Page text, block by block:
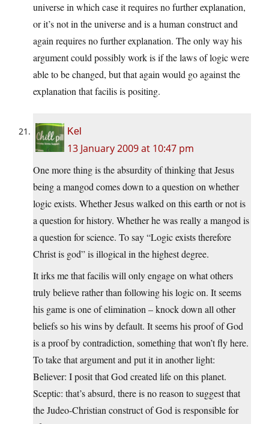
universe in which case it requires no further explanation,
or it’s not in the universe and is a human construct and
again requires no further explanation. The only way his
argument could possibly work is if the laws of logic were
able to be changed, but that again would go against the
explanation that facilis is positing.
Kel
13 January 2009 at 10:47 pm
One more thing is the absurdity of thinking that Jesus
being a mangod comes down to a question on whether
logic exists. Whether Jesus walked on this earth or not is
a question for history. Whether he was really a mangod is
a question for science. To say “Logic exists therefore
Christ is god” is illogical in the highest degree.
It irks me that facilis will only engage on what others
truly believe rather than following his logic on. It seems
his game is one of elimination – knock down all other
beliefs so his wins by default. It seems his proof of God
is a proof by contradiction, something that won’t fly here.
To take that argument and put it in another light:
Believer: I posit that God created life on this planet.
Sceptic: that’s absurd, there is no reason to suggest that
the Judeo-Christian construct of God is responsible for